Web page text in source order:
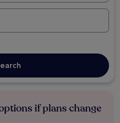
if plans change